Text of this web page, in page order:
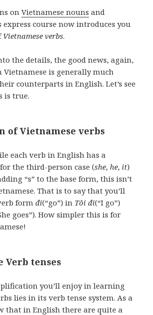
onVietnamese nouns and
express course now introduces you
Vietnamese verbs.
the details, the good news, again,
Vietnamese is generally much
counterparts in English. Let’s see
is true.
of Vietnamese verbs
each verb in English has a
the third-person case (she,he, it)
“s” to the base form, this isn’t
That is to say that you’ll
formđi(“go”) in Tôi đi(“I go”)
goes”). How simpler this is for
Verb tenses
you’ll enjoy in learning
lies in its verb tense system. As a
that in English there are quite a